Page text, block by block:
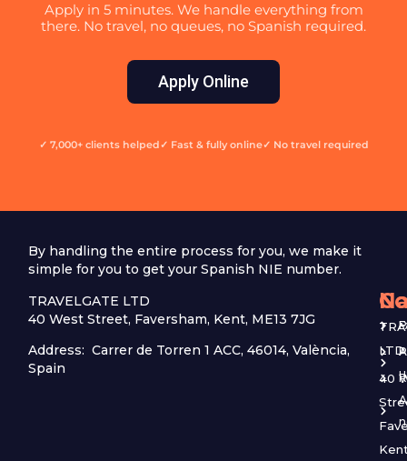
Apply in 5 minutes. We handle everything from
there. No travel, no queues, no Spanish required.
Apply Online
✓ 7,000+ clients helped✓ Fast & fully online✓ No travel required
By handling the entire process for you, we make it
simple for you to get your Spanish NIE number.
TRAVELGATE LTD
40 West Street, Faversham, Kent, ME13 7JG
Address: Carrer de Torren 1 ACC, 46014, València,
Spain
LTD
40